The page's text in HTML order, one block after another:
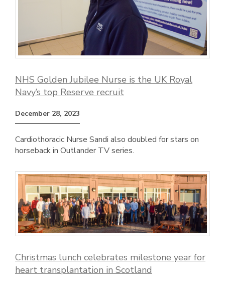
NHS Golden Jubilee Nurse is the UK Royal
Navy’s top Reserve recruit
December 28, 2023
Cardiothoracic Nurse Sandi also doubled for stars on
horseback in Outlander TV series.
Christmas lunch celebrates milestone year for
heart transplantation in Scotland